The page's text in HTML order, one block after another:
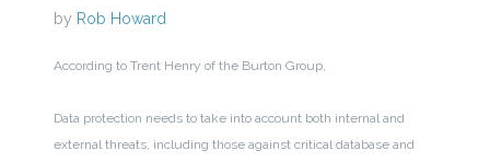
by Rob Howard
According to Trent Henry of the Burton Group,
Data protection needs to take into account both internal and
external threats, including those against critical database and